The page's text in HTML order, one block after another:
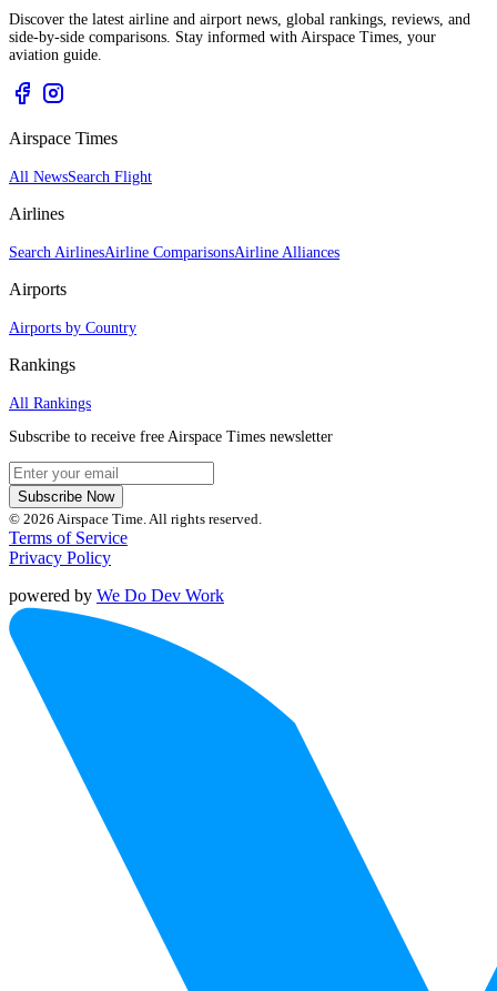
Discover the latest airline and airport news, global rankings, reviews, and
side-by-side comparisons. Stay informed with Airspace Times, your
aviation guide.
Airspace Times
All NewsSearch Flight
Airlines
Search AirlinesAirline ComparisonsAirline Alliances
Airports
Airports by Country
Rankings
All Rankings
Subscribe to receive free Airspace Times newsletter
Subscribe Now
© 2026 Airspace Time. All rights reserved.
Terms of Service
Privacy Policy
powered by We Do Dev Work